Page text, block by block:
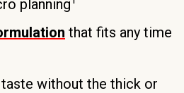
planning
that fits any time
without the thick or